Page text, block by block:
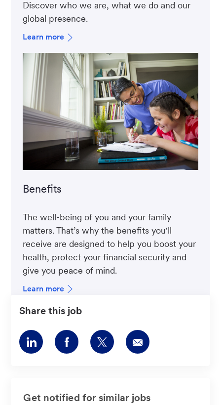
Discover who we are, what we do and our
global presence.
Learn more
Benefits
The well-being of you and your family
matters. That’s why the benefits you'll
receive are designed to help you boost your
health, protect your financial security and
give you peace of mind.
Learn more
Share this job
Share
via
Share
via
Share
via
Share
via
Get notified for similar jobs